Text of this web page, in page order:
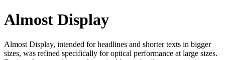
Almost Display
Almost Display, intended for headlines and shorter texts in bigger
sizes, was refined specifically for optical performance at large sizes.